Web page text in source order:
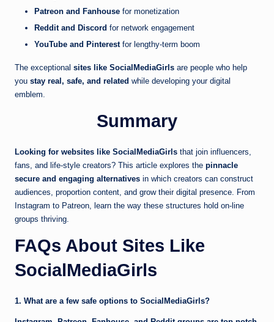
Patreon and Fanhouse for monetization
Reddit and Discord for network engagement
YouTube and Pinterestfor lengthy-term boom
The exceptional sites like SocialMediaGirls are people who help
you stay real, safe, and related while developing your digital
emblem.
Summary
Looking for websites like SocialMediaGirls that join influencers,
fans, and life-style creators? This article explores the pinnacle
secure and engaging alternatives in which creators can construct
audiences, proportion content, and grow their digital presence. From
Instagram to Patreon, learn the way these structures hold on-line
groups thriving.
FAQs About Sites Like
SocialMediaGirls
1. What are a few safe options to SocialMediaGirls?